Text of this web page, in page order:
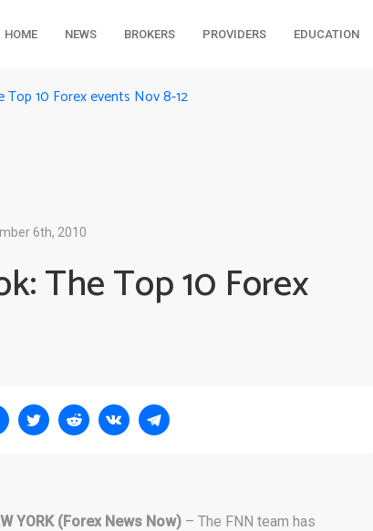
HOME NEWS BROKERS PROVIDERS EDUCATION
10 Forex events Nov 8-12
6th, 2010
The Top 10 Forex
YORK (Forex News Now) – The FNN team has